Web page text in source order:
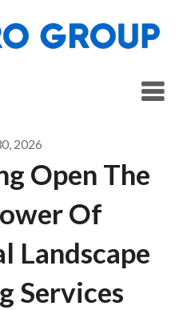
2026
Open The
Of
Landscape
Services